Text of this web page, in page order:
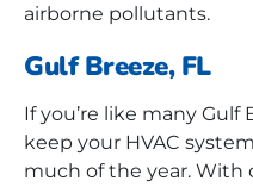
airborne pollutants.
Gulf Breeze, FL
If you’re like many Gulf
keep your HVAC
much of the year. With